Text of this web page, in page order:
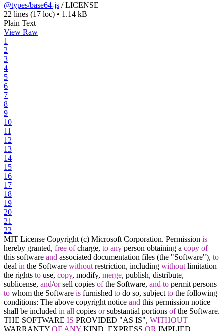
@types/base64-js /LICENSE
22 lines (17 loc) • 1.14 kB
Plain Text
View Raw
1
2
3
4
5
6
7
8
9
10
11
12
13
14
15
16
17
18
19
20
21
22
MIT License Copyright (c) Microsoft Corporation. Permission is
hereby granted, free ofcharge, to any person obtaining a copy of
this software and associated documentation files (the "Software"), to
deal in the Software without restriction, including without limitation
the rights to use, copy, modify, merge, publish, distribute,
sublicense, and/orsell copies ofthe Software, and to permit persons
to whom the Software is furnished to do so, subject to the following
conditions: The above copyright notice and this permission notice
shall be included in all copies orsubstantial portions ofthe Software.
THE SOFTWARE IS PROVIDED "AS IS", WITHOUT
WARRANTY OF ANY KIND, EXPRESS OR IMPLIED,